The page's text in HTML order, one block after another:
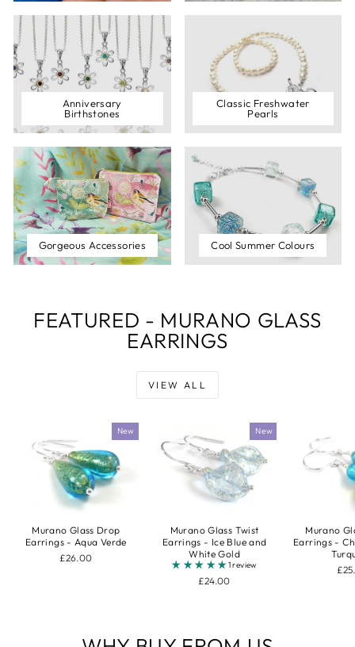
Anniversary
Birthstones
Classic Freshwater
Pearls
Gorgeous Accessories Cool Summer Colours
FEATURED - MURANO GLASS
EARRINGS
VIEW ALL
New
Murano Glass Drop
Earrings - Aqua Verde
£26.00
New
Murano Glass Twist
Earrings - Ice Blue and
White Gold
1 review
£24.00
Murano
Earrings -